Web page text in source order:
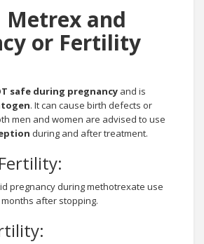
Metrex and
or Fertility
safe during pregnancy and is
. It can cause birth defects or
men and women are advised to use
during and after treatment.
pregnancy during methotrexate use
after stopping.